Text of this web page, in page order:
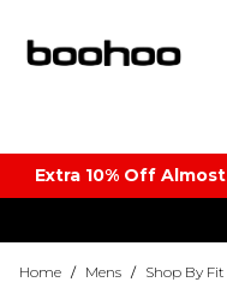
Extra 10% Off
Home / Mens / Shop By Fit